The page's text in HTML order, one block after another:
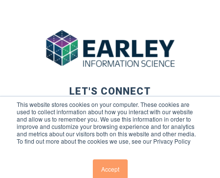
This website stores cookies on your computer. These cookies are
used to collect information about how you interact with our website
and allow us to remember you. We use this information in order to
improve and customize your browsing experience and for analytics
and metrics about our visitors both on this website and other media.
To find out more about the cookies we use, see our Privacy Policy
Accept
LET'S CONNECT